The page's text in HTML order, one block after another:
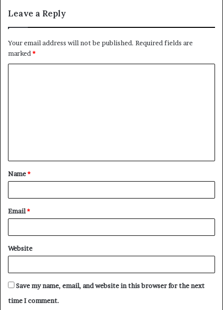
Leave a Reply
Your email address will not be published. Required fields are
marked*
t
*
Name*
Email*
Website
Save my name, email, and website in this browser for the next
time I comment.